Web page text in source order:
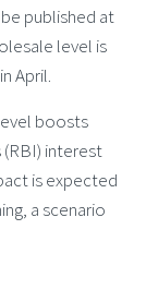
published at
level is
April.
boosts
interest
is expected
a scenario